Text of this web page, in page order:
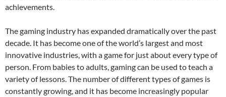
achievements.
The gaming industry has expanded dramatically over the past
decade. It has become one of the world’s largest and most
innovative industries, with a game for just about every type of
person. From babies to adults, gaming can be used to teach a
variety of lessons. The number of different types of games is
constantly growing, and it has become increasingly popular